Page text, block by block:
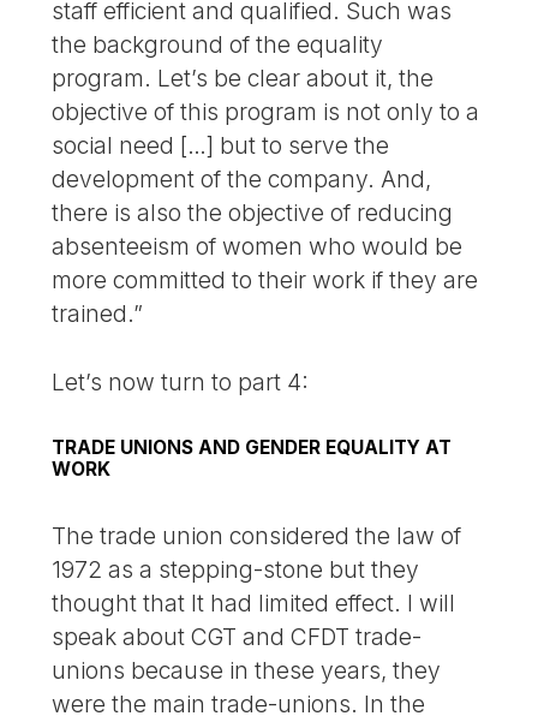
staff efficient and qualified. Such was
the background of the equality
program. Let’s be clear about it, the
objective of this program is not only to a
social need […] but to serve the
development of the company. And,
there is also the objective of reducing
absenteeism of women who would be
more committed to their work if they are
trained.”
Let’s now turn to part 4:
TRADE UNIONS AND GENDER EQUALITY AT
WORK
The trade union considered the law of
1972 as a stepping-stone but they
thought that It had limited effect. I will
speak about CGT and CFDT trade-
unions because in these years, they
were the main trade-unions. In the